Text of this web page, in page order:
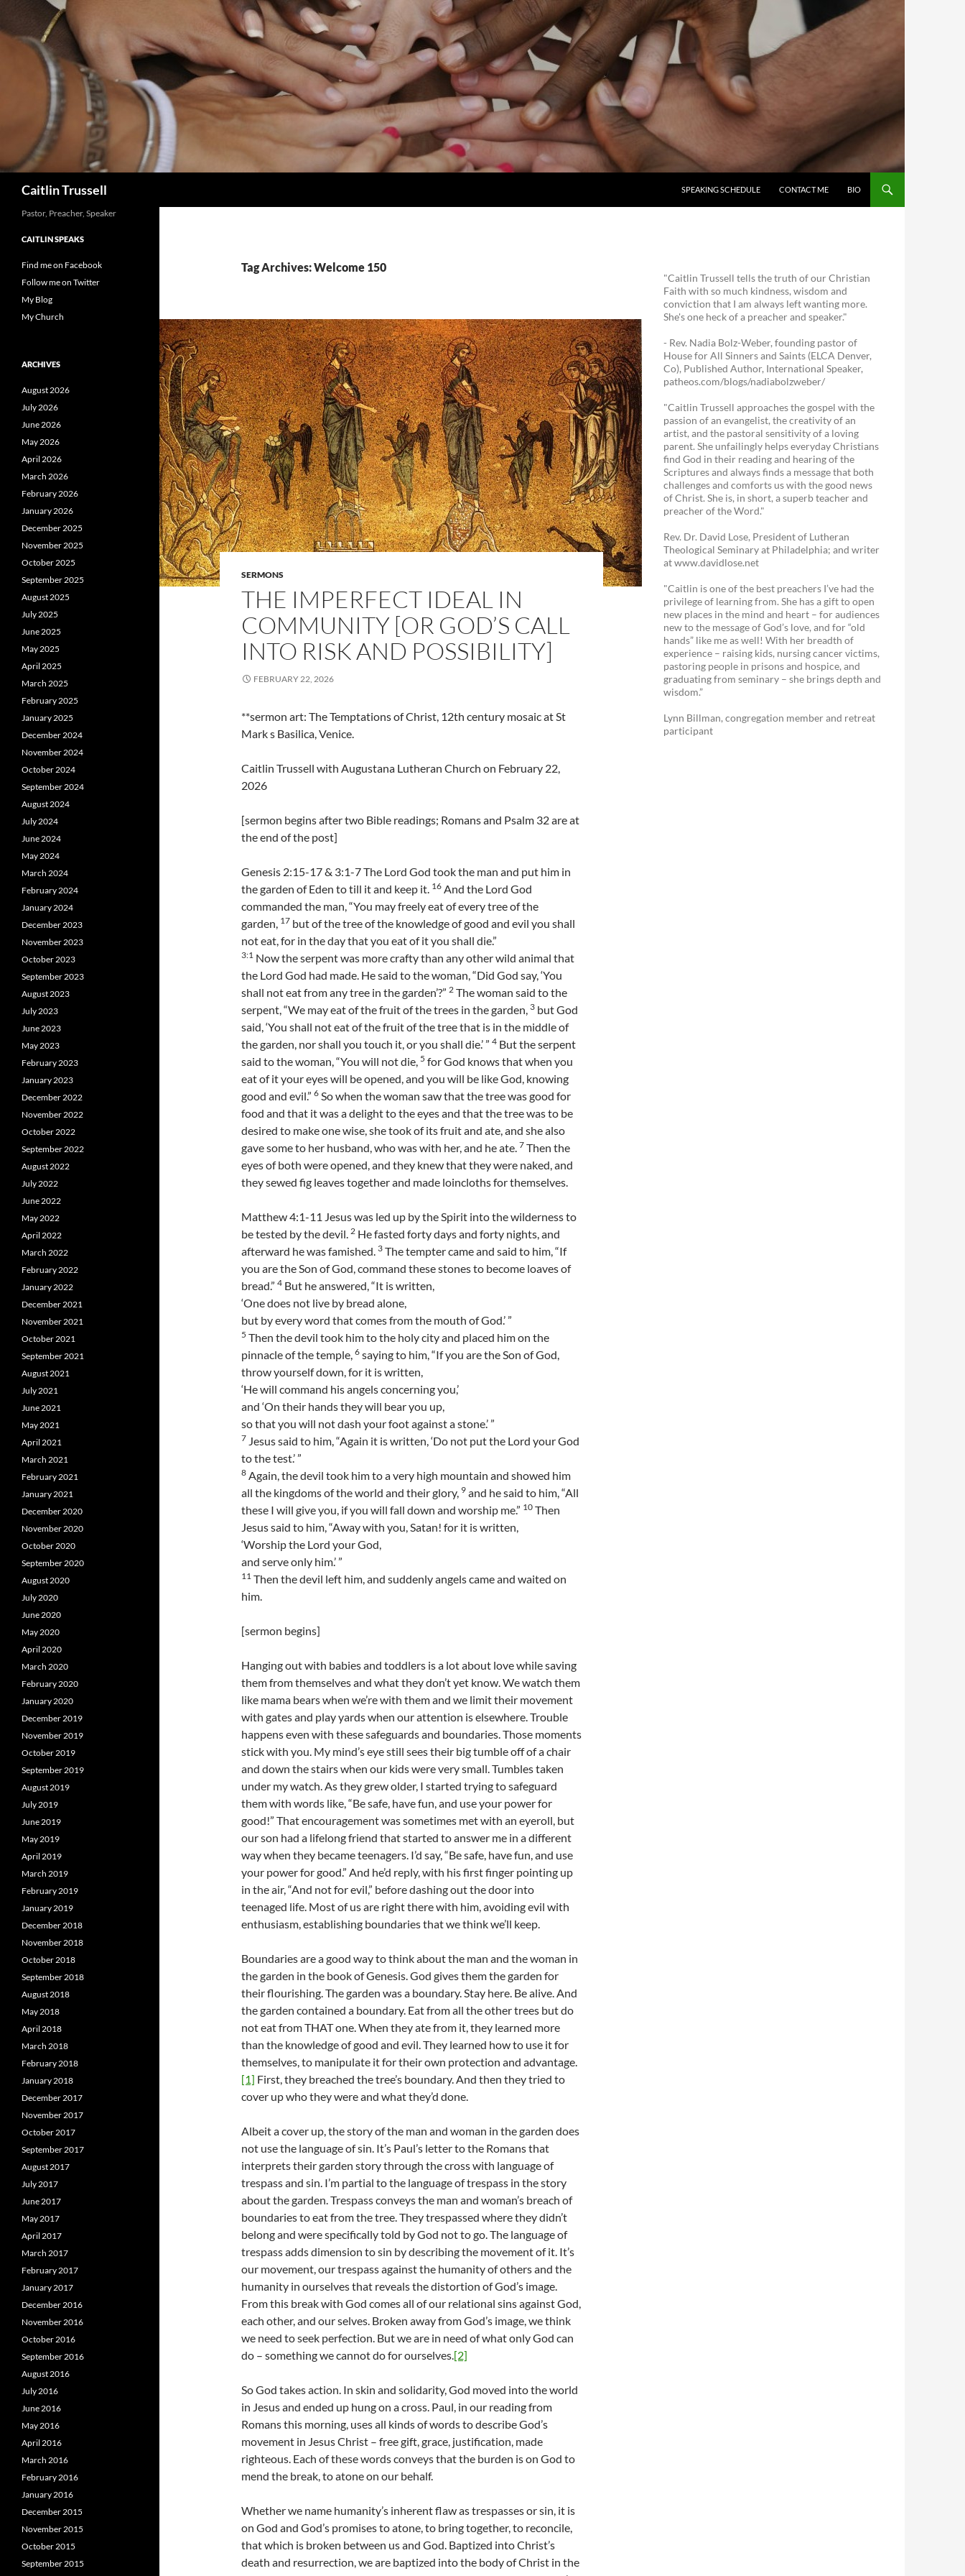
Caitlin Trussell
SPEAKING SCHEDULE
CONTACT ME BIO
Tag Archives: Welcome 150
SERMONS
THE IMPERFECT IDEAL IN
COMMUNITY [OR GOD’S CALL
INTO RISK AND POSSIBILITY]
FEBRUARY 22, 2026
**sermon art: The Temptations of Christ, 12th century mosaic at St
Mark s Basilica, Venice.
Caitlin Trussell with Augustana Lutheran Church on February 22,
2026
[sermon begins after two Bible readings; Romans and Psalm 32 are at
the end of the post]
Genesis 2:15-17 & 3:1-7 The Lord God took the man and put him in
the garden of Eden to till it and keep it. 16 And the Lord God
commanded the man, “You may freely eat of every tree of the
garden, 17 but of the tree of the knowledge of good and evil you shall
not eat, for in the day that you eat of it you shall die.”
3:1 Now the serpent was more crafty than any other wild animal that
the Lord God had made. He said to the woman, “Did God say, ‘You
shall not eat from any tree in the garden’?” 2 The woman said to the
serpent, “We may eat of the fruit of the trees in the garden, 3 but God
said, ‘You shall not eat of the fruit of the tree that is in the middle of
the garden, nor shall you touch it, or you shall die.’ ” 4 But the serpent
said to the woman, “You will not die, 5 for God knows that when you
eat of it your eyes will be opened, and you will be like God, knowing
good and evil.” 6 So when the woman saw that the tree was good for
food and that it was a delight to the eyes and that the tree was to be
desired to make one wise, she took of its fruit and ate, and she also
gave some to her husband, who was with her, and he ate. 7 Then the
eyes of both were opened, and they knew that they were naked, and
they sewed fig leaves together and made loincloths for themselves.
Matthew 4:1-11 Jesus was led up by the Spirit into the wilderness to
be tested by the devil. 2 He fasted forty days and forty nights, and
afterward he was famished. 3 The tempter came and said to him, “If
you are the Son of God, command these stones to become loaves of
bread.” 4 But he answered, “It is written,
‘One does not live by bread alone,
but by every word that comes from the mouth of God.’ ”
5 Then the devil took him to the holy city and placed him on the
pinnacle of the temple, 6 saying to him, “If you are the Son of God,
throw yourself down, for it is written,
‘He will command his angels concerning you,’
and ‘On their hands they will bear you up,
so that you will not dash your foot against a stone.’ ”
7 Jesus said to him, “Again it is written, ‘Do not put the Lord your God
to the test.’ ”
8 Again, the devil took him to a very high mountain and showed him
all the kingdoms of the world and their glory, 9 and he said to him, “All
these I will give you, if you will fall down and worship me.” 10 Then
Jesus said to him, “Away with you, Satan! for it is written,
‘Worship the Lord your God,
and serve only him.’ ”
11 Then the devil left him, and suddenly angels came and waited on
him.
[sermon begins]
Hanging out with babies and toddlers is a lot about love while saving
them from themselves and what they don’t yet know. We watch them
like mama bears when we’re with them and we limit their movement
with gates and play yards when our attention is elsewhere. Trouble
happens even with these safeguards and boundaries. Those moments
stick with you. My mind’s eye still sees their big tumble off of a chair
and down the stairs when our kids were very small. Tumbles taken
under my watch. As they grew older, I started trying to safeguard
them with words like, “Be safe, have fun, and use your power for
good!” That encouragement was sometimes met with an eyeroll, but
our son had a lifelong friend that started to answer me in a different
way when they became teenagers. I’d say, “Be safe, have fun, and use
your power for good.” And he’d reply, with his first finger pointing up
in the air, “And not for evil,” before dashing out the door into
teenaged life. Most of us are right there with him, avoiding evil with
enthusiasm, establishing boundaries that we think we’ll keep.
Boundaries are a good way to think about the man and the woman in
the garden in the book of Genesis. God gives them the garden for
their flourishing. The garden was a boundary. Stay here. Be alive. And
the garden contained a boundary. Eat from all the other trees but do
not eat from THAT one. When they ate from it, they learned more
than the knowledge of good and evil. They learned how to use it for
themselves, to manipulate it for their own protection and advantage.
[1] First, they breached the tree’s boundary. And then they tried to
cover up who they were and what they’d done.
Albeit a cover up, the story of the man and woman in the garden does
not use the language of sin. It’s Paul’s letter to the Romans that
interprets their garden story through the cross with language of
trespass and sin. I’m partial to the language of trespass in the story
about the garden. Trespass conveys the man and woman’s breach of
boundaries to eat from the tree. They trespassed where they didn’t
belong and were specifically told by God not to go. The language of
trespass adds dimension to sin by describing the movement of it. It’s
our movement, our trespass against the humanity of others and the
humanity in ourselves that reveals the distortion of God’s image.
From this break with God comes all of our relational sins against God,
each other, and our selves. Broken away from God’s image, we think
we need to seek perfection. But we are in need of what only God can
do – something we cannot do for ourselves.[2]
So God takes action. In skin and solidarity, God moved into the world
in Jesus and ended up hung on a cross. Paul, in our reading from
Romans this morning, uses all kinds of words to describe God’s
movement in Jesus Christ – free gift, grace, justification, made
righteous. Each of these words conveys that the burden is on God to
mend the break, to atone on our behalf.
Whether we name humanity’s inherent flaw as trespasses or sin, it is
on God and God’s promises to atone, to bring together, to reconcile,
that which is broken between us and God. Baptized into Christ’s
death and resurrection, we are baptized into the body of Christ in the
"Caitlin Trussell tells the truth of our Christian
Faith with so much kindness, wisdom and
conviction that I am always left wanting more.
She's one heck of a preacher and speaker."
- Rev. Nadia Bolz-Weber, founding pastor of
House for All Sinners and Saints (ELCA Denver,
Co), Published Author, International Speaker,
patheos.com/blogs/nadiabolzweber/
"Caitlin Trussell approaches the gospel with the
passion of an evangelist, the creativity of an
artist, and the pastoral sensitivity of a loving
parent. She unfailingly helps everyday Christians
find God in their reading and hearing of the
Scriptures and always finds a message that both
challenges and comforts us with the good news
of Christ. She is, in short, a superb teacher and
preacher of the Word."
Rev. Dr. David Lose, President of Lutheran
Theological Seminary at Philadelphia; and writer
at www.davidlose.net
"Caitlin is one of the best preachers I’ve had the
privilege of learning from. She has a gift to open
new places in the mind and heart – for audiences
new to the message of God’s love, and for “old
hands” like me as well! With her breadth of
experience – raising kids, nursing cancer victims,
pastoring people in prisons and hospice, and
graduating from seminary – she brings depth and
wisdom.”
Lynn Billman, congregation member and retreat
participant
Pastor, Preacher, Speaker
CAITLIN SPEAKS
Find me on Facebook
Follow me on Twitter
My Blog
My Church
ARCHIVES
August 2026
July 2026
June 2026
May 2026
April 2026
March 2026
February 2026
January 2026
December 2025
November 2025
October 2025
September 2025
August 2025
July 2025
June 2025
May 2025
April 2025
March 2025
February 2025
January 2025
December 2024
November 2024
October 2024
September 2024
August 2024
July 2024
June 2024
May 2024
March 2024
February 2024
January 2024
December 2023
November 2023
October 2023
September 2023
August 2023
July 2023
June 2023
May 2023
February 2023
January 2023
December 2022
November 2022
October 2022
September 2022
August 2022
July 2022
June 2022
May 2022
April 2022
March 2022
February 2022
January 2022
December 2021
November 2021
October 2021
September 2021
August 2021
July 2021
June 2021
May 2021
April 2021
March 2021
February 2021
January 2021
December 2020
November 2020
October 2020
September 2020
August 2020
July 2020
June 2020
May 2020
April 2020
March 2020
February 2020
January 2020
December 2019
November 2019
October 2019
September 2019
August 2019
July 2019
June 2019
May 2019
April 2019
March 2019
February 2019
January 2019
December 2018
November 2018
October 2018
September 2018
August 2018
May 2018
April 2018
March 2018
February 2018
January 2018
December 2017
November 2017
October 2017
September 2017
August 2017
July 2017
June 2017
May 2017
April 2017
March 2017
February 2017
January 2017
December 2016
November 2016
October 2016
September 2016
August 2016
July 2016
June 2016
May 2016
April 2016
March 2016
February 2016
January 2016
December 2015
November 2015
October 2015
September 2015